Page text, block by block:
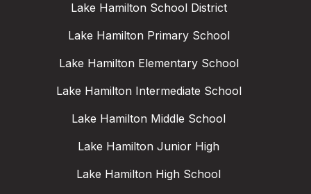
Lake Hamilton School District
Lake Hamilton Primary School
Lake Hamilton Elementary School
Lake Hamilton Intermediate School
Lake Hamilton Middle School
Lake Hamilton Junior High
Lake Hamilton High School